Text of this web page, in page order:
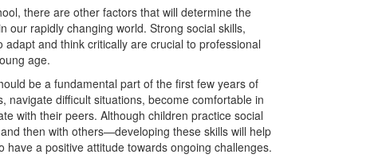
there are other factors that will determine the
rapidly changing world. Strong social skills,
and think critically are crucial to professional
age.
be a fundamental part of the first few years of
difficult situations, become comfortable in
with their peers. Although children practice social
then with others—developing these skills will help
have a positive attitude towards ongoing challenges.